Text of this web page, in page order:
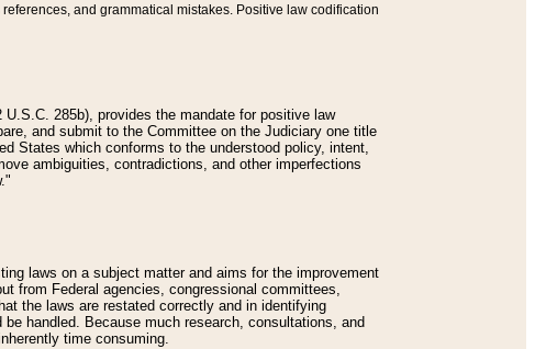
and grammatical mistakes. Positive law codification
285b), provides the mandate for positive law
and submit to the Committee on the Judiciary one title
States which conforms to the understood policy, intent,
ambiguities, contradictions, and other imperfections
laws on a subject matter and aims for the improvement
from Federal agencies, congressional committees,
the laws are restated correctly and in identifying
handled. Because much research, consultations, and
time consuming.